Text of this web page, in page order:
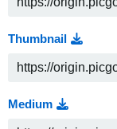
Thumbnail
Medium